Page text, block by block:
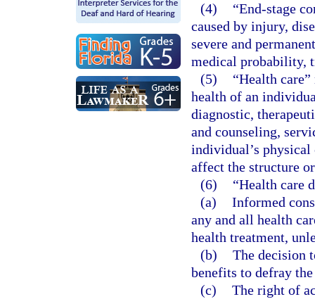
(4)
“End-stage
caused by injury,
severe and
medical probability,
(5)
“Health
health of an
diagnostic,
and counseling,
individual’s
affect the structure
(6)
“Health care
(a) Informed
any and all health
health treatment,
(b) The decision
benefits to defray
(c) The right of